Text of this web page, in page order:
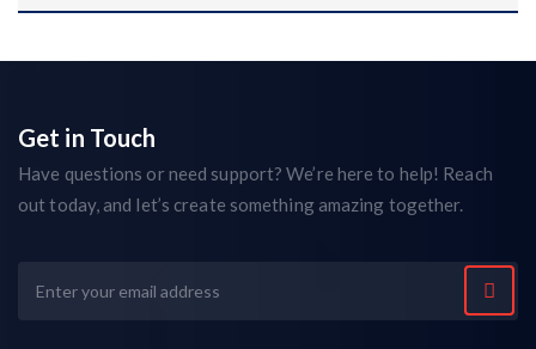
Get in Touch
Have questions or need support? We’re here to help! Reach
out today, and let’s create something amazing together.